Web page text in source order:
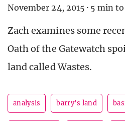
November 24, 2015 · 5 min
Zach examines some
Oath of the Gatewatch
land called Wastes.
analysis barry's land